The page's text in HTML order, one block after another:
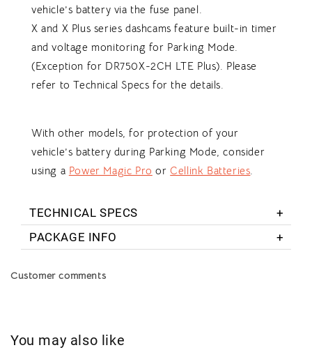
vehicle’s battery via the fuse panel.
X and X Plus series dashcams feature built-in timer
and voltage monitoring for Parking Mode.
(Exception for DR750X-2CH LTE Plus). Please
refer to Technical Specs for the details.
With other models, for protection of your
vehicle’s battery during Parking Mode, consider
using a Power Magic Pro orCellink Batteries
TECHNICAL SPECS
PACKAGE INFO
Customer comments
You may also like